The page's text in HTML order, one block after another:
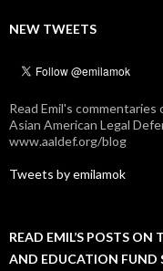
NEW TWEETS
Read Emil's
Asian American Legal
www.aaldef.org/blog
Tweets by emilamok
READ EMIL’S POSTS ON
AND EDUCATION FUND